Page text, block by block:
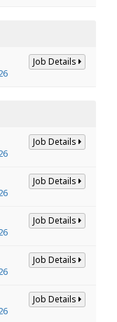
Job Details
Job Details
Job Details
Job Details
Job Details
Job Details